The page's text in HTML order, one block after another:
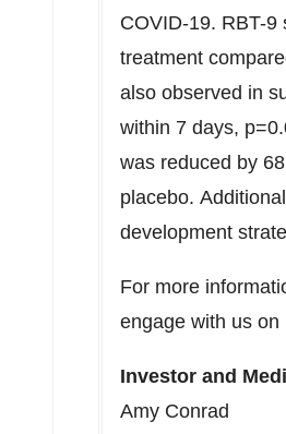
COVID-19. RBT-
treatment
also observed in
within 7 days,
was reduced by
placebo.
development
For more
engage with us on
Investor and
Amy Conrad